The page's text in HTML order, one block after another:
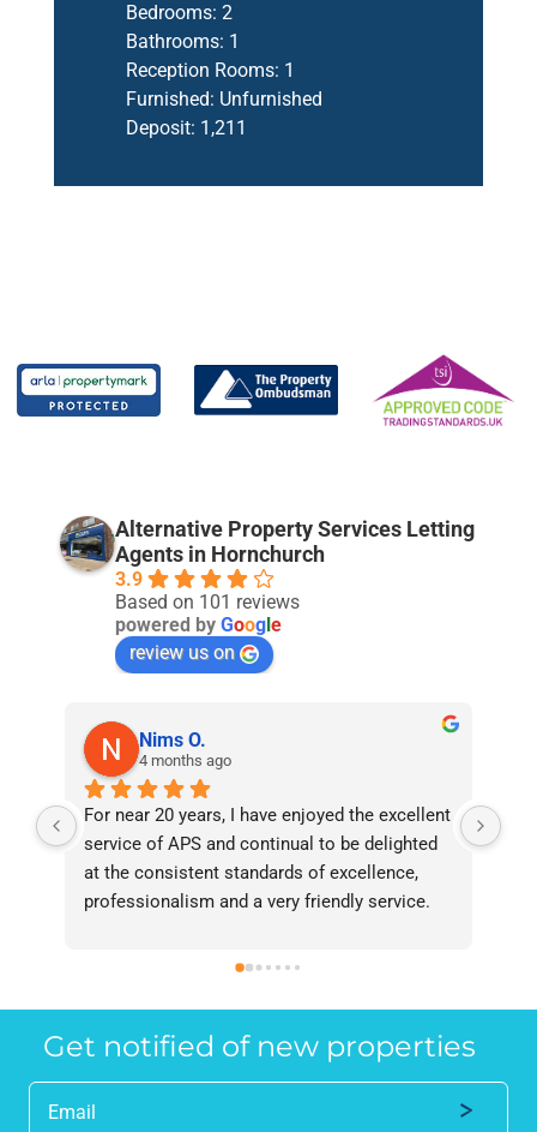
Bedrooms: 2
Bathrooms: 1
Reception Rooms: 1
Furnished: Unfurnished
Deposit: 1,211
Alternative Property Services Letting
Agents in Hornchurch
3.9
Based on 101 reviews
powered by Goog e
review us on
Nims O.
4 months ago
For near 20 years, I have enjoyed the excellent
service of APS and continual to be delighted
at the consistent standards of excellence,
professionalism and a very friendly service.
recommend them without reservation to
the property industry.
Get notified of new properties